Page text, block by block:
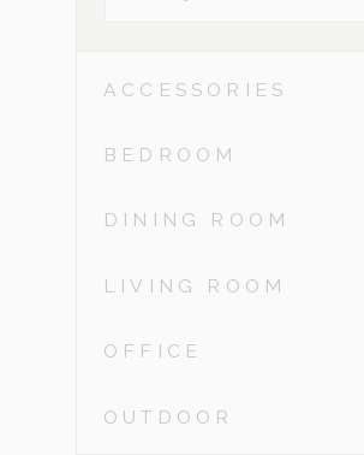
ACCESSORIES
BEDROOM
DINING ROOM
LIVING ROOM
OFFICE
OUTDOOR